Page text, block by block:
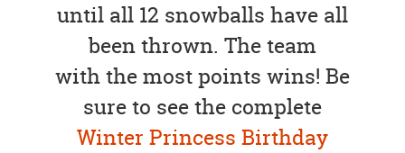
until all 12 snowballs have all
been thrown. The team
with the most points wins! Be
sure to see the complete
Winter Princess Birthday